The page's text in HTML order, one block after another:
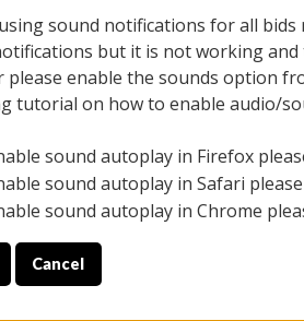
All items closed
ONLY. PREVIEW IS ALL DAY THE
YOUR PICK UP APPOINTMENT***
sound notifications for all bids
but it is not working
please enable the sounds option
tutorial on how to enable audio/
sound autoplay in Firefox
sound autoplay in Safari please
sound autoplay in Chrome
Cancel